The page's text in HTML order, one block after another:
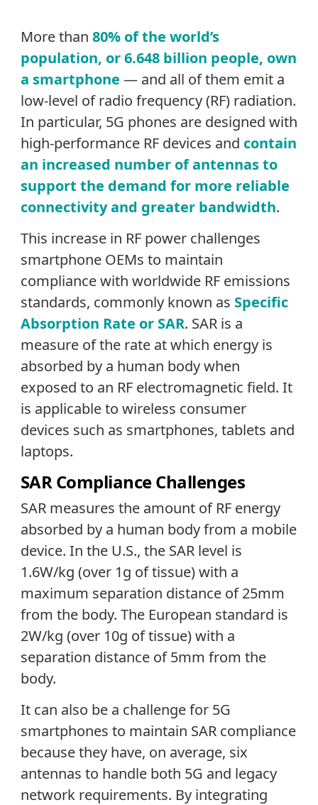
More than 80% of the world’s
population, or 6.648 billion people, own
a smartphone — and all of them emit a
low-level of radio frequency (RF) radiation.
In particular, 5G phones are designed with
high-performance RF devices and contain
an increased number of antennas to
support the demand for more reliable
connectivity and greater bandwidth.
This increase in RF power challenges
smartphone OEMs to maintain
compliance with worldwide RF emissions
standards, commonly known as Specific
Absorption Rate or SAR. SAR is a
measure of the rate at which energy is
absorbed by a human body when
exposed to an RF electromagnetic field. It
is applicable to wireless consumer
devices such as smartphones, tablets and
laptops.
SAR Compliance Challenges
SAR measures the amount of RF energy
absorbed by a human body from a mobile
device. In the U.S., the SAR level is
1.6W/kg (over 1g of tissue) with a
maximum separation distance of 25mm
from the body. The European standard is
2W/kg (over 10g of tissue) with a
separation distance of 5mm from the
body.
It can also be a challenge for 5G
smartphones to maintain SAR compliance
because they have, on average, six
antennas to handle both 5G and legacy
network requirements. By integrating